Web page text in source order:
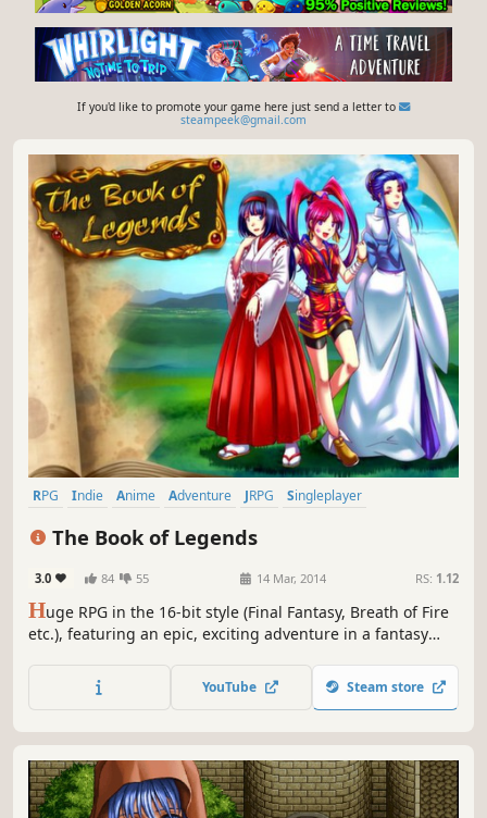
If you'd like to promote your game here just send a letter to
steampeek@gmail.com
RPG Indie Anime Adventure JRPG
Singleplayer
The Book of Legends
3.0 84 55 14 Mar, 2014 RS: 1.12
Huge RPG in the 16-bit style (Final Fantasy, Breath of Fire
etc.), featuring an epic, exciting adventure in a fantasy
quests and secrets.
YouTube Steam store